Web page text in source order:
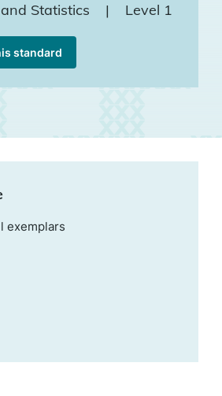
Statistics
| Level 1
standard
exemplars